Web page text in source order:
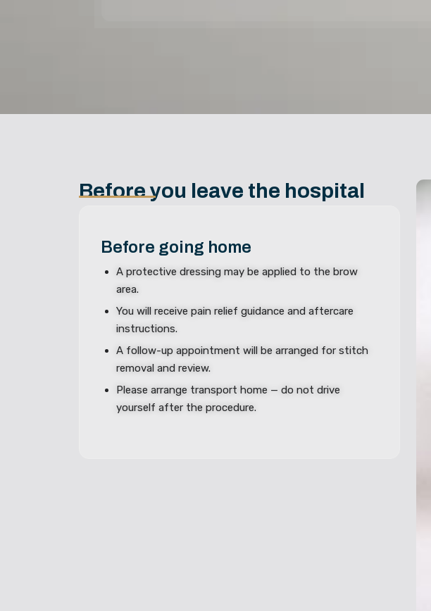
Before you leave the hospital
Before going home
A protective dressing may be applied to the brow
area.
You will receive pain relief guidance and aftercare
instructions.
A follow-up appointment will be arranged for stitch
removal and review.
Please arrange transport home — do not drive
yourself after the procedure.